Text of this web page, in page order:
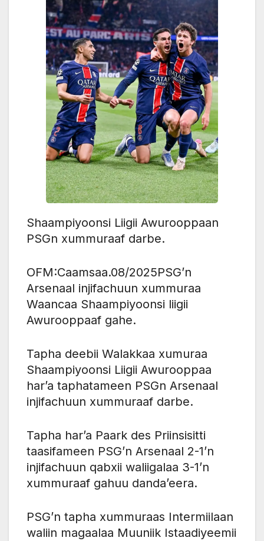
Shaampiyoonsi Liigii Awurooppaan
PSGn xummuraaf darbe.
OFM:Caamsaa.08/2025PSG’n
Arsenaal injifachuun xummuraa
Waancaa Shaampiyoonsi liigii
Awurooppaaf gahe.
Tapha deebii Walakkaa xumuraa
Shaampiyoonsi Liigii Awurooppaa
har’a taphatameen PSGn Arsenaal
injifachuun xummuraaf darbe.
Tapha har’a Paark des Priinsisitti
taasifameen PSG’n Arsenaal 2-1’n
injifachuun qabxii waliigalaa 3-1’n
xummuraaf gahuu danda’eera.
PSG’n tapha xummuraas Intermiilaan
waliin magaalaa Muuniik Istaadiyeemii